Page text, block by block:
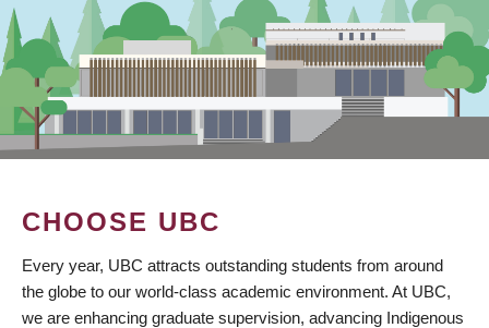
CHOOSE UBC
Every year, UBC attracts outstanding students from around
the globe to our world-class academic environment. At UBC,
we are enhancing graduate supervision, advancing Indigenous